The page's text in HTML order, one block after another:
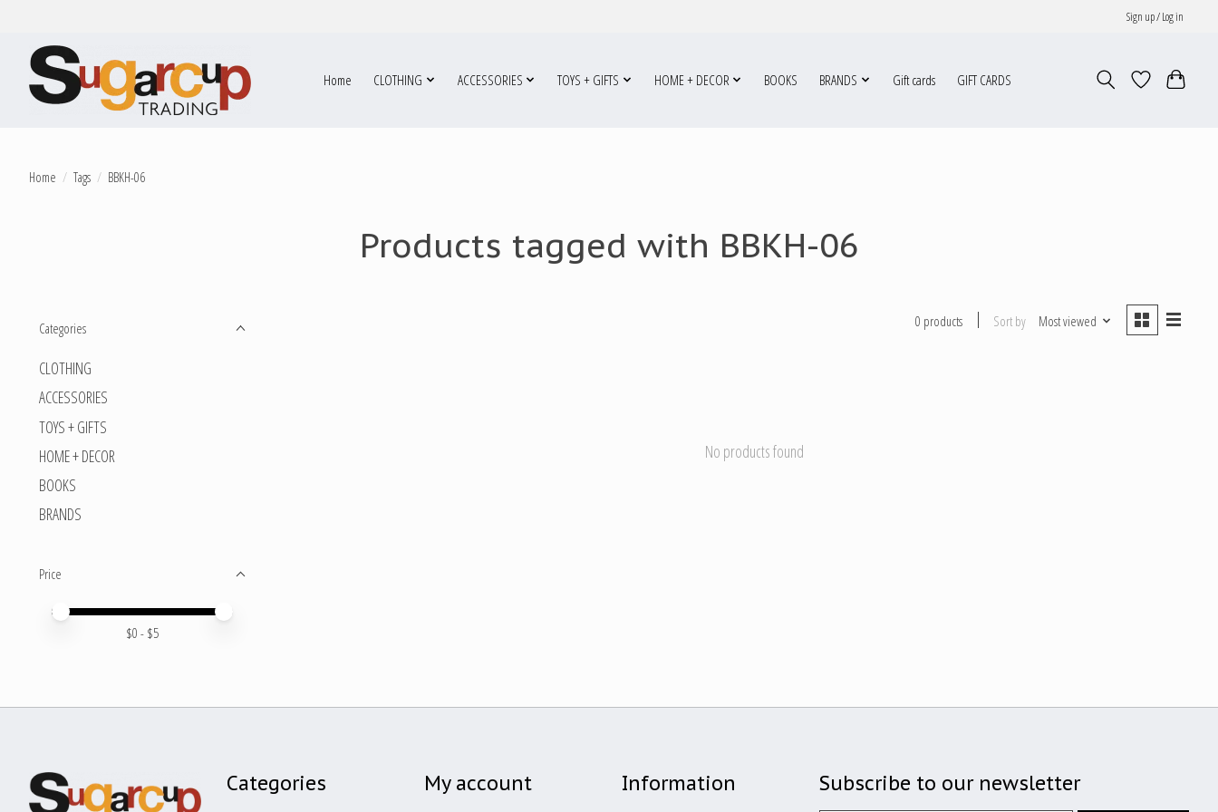
Sign up / Log in
Home CLOTHING ACCESSORIES TOYS + GIFTS HOME + DECOR BOOKS BRANDS Gift cards GIFT CARDS
Home / Tags / BBKH-06
Products tagged with BBKH-06
Categories
CLOTHING
ACCESSORIES
TOYS + GIFTS
HOME + DECOR
BOOKS
BRANDS
Price
Price minimum value
Price maximum value
$0 - $5
0 products Sort by Most viewed
No products found
Categories My account Information Subscribe to our newsletter